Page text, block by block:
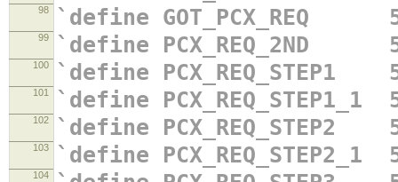
98 `define GOT_PCX_REQ
99 `define PCX_REQ_2ND
100 `define PCX_REQ_STEP1
101 `define PCX_REQ_STEP1_1
102 `define PCX_REQ_STEP2
103 `define PCX_REQ_STEP2_1
104